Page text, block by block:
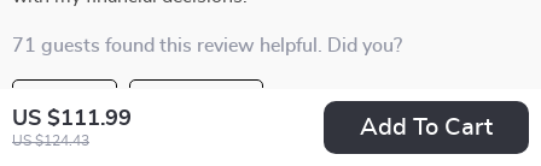
US $111.99
US $124.43
Add To Cart
71 guests found this review helpful. Did you?
Would recommend